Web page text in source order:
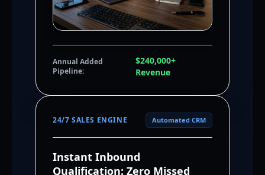
Annual Added
Pipeline:
$240,000+
Revenue
24/7 SALES ENGINE Automated CRM
Instant Inbound
Qualification: Zero Missed